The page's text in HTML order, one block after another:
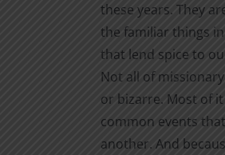
these years. They
the familiar things
that lend spice to
Not all of
or bizarre. Most of
common events
another. And